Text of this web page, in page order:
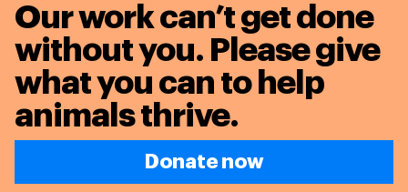
Our work can’t get done
without you. Please give
what you can to help
animals thrive.
Donate now